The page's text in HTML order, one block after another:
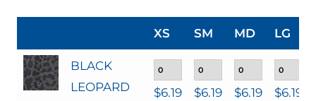
XS SM MD LG
BLACK
LEOPARD
$6.19 $6.19 $6.19 $6.19